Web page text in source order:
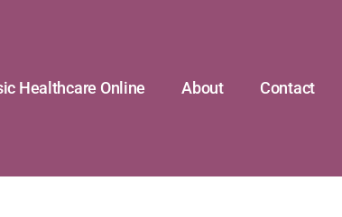
Healthcare Online About Contact